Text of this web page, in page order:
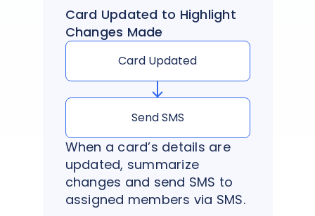
Card Updated to Highlight
Changes Made
Card Updated
Send SMS
When a card’s details are
updated, summarize
changes and send SMS to
assigned members via SMS.